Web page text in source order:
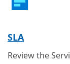
SLA
Review the